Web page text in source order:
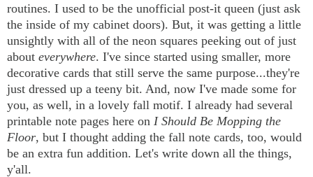
routines. I used to be the unofficial post-it queen (just ask
the inside of my cabinet doors). But, it was getting a little
unsightly with all of the neon squares peeking out of just
about everywhere. I've since started using smaller, more
decorative cards that still serve the same purpose...they're
just dressed up a teeny bit. And, now I've made some for
you, as well, in a lovely fall motif. I already had several
printable note pages here on I Should Be Mopping the
Floor, but I thought adding the fall note cards, too, would
be an extra fun addition. Let's write down all the things,
y'all.